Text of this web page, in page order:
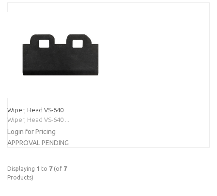
Wiper, Head VS-640
Wiper, Head VS-640 ...
Login for Pricing
APPROVAL PENDING
Displaying 1 to 7(of 7
Products)